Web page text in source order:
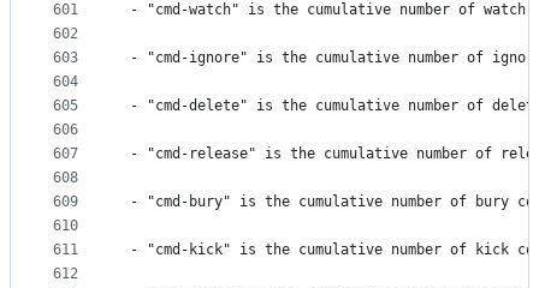
601
602
603
604
605
606
607
608
609
610
611
612
- "cmd-watch" is the cumulative number of watch
- "cmd-ignore" is the cumulative number of ignore
- "cmd-delete" is the cumulative number of delete
- "cmd-release" is the cumulative number of
- "cmd-bury" is the cumulative number of bury
- "cmd-kick" is the cumulative number of kick